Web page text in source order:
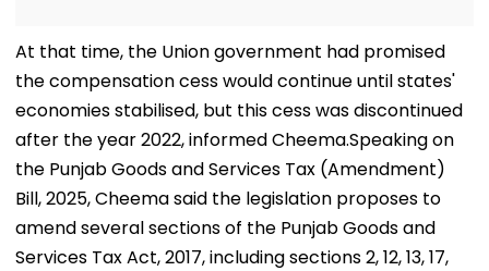
At that time, the Union government had promised
the compensation cess would continue until states'
economies stabilised, but this cess was discontinued
after the year 2022, informed Cheema.Speaking on
the Punjab Goods and Services Tax (Amendment)
Bill, 2025, Cheema said the legislation proposes to
amend several sections of the Punjab Goods and
Services Tax Act, 2017, including sections 2, 12, 13, 17,